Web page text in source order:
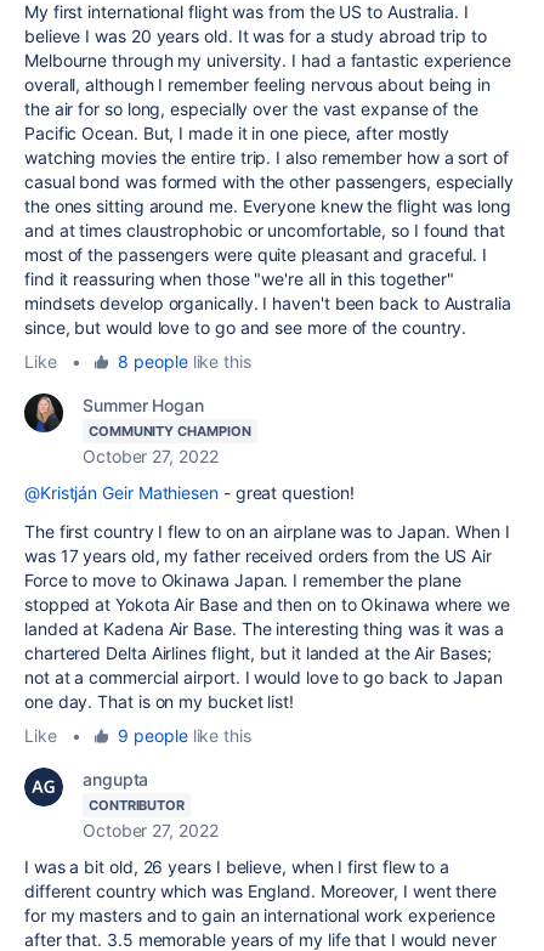
My first international flight was from the US to Australia. I
believe I was 20 years old. It was for a study abroad trip to
Melbourne through my university. I had a fantastic experience
overall, although I remember feeling nervous about being in
the air for so long, especially over the vast expanse of the
Pacific Ocean. But, I made it in one piece, after mostly
watching movies the entire trip. I also remember how a sort of
casual bond was formed with the other passengers, especially
the ones sitting around me. Everyone knew the flight was long
and at times claustrophobic or uncomfortable, so I found that
most of the passengers were quite pleasant and graceful. I
find it reassuring when those "we're all in this together"
mindsets develop organically. I haven't been back to Australia
since, but would love to go and see more of the country.
Like
• 8 peoplelike this
Summer Hogan
COMMUNITY CHAMPION
October 27, 2022
@Kristján Geir Mathiesen- great question!
The first country I flew to on an airplane was to Japan. When I
was 17 years old, my father received orders from the US Air
Force to move to Okinawa Japan. I remember the plane
stopped at Yokota Air Base and then on to Okinawa where we
landed at Kadena Air Base. The interesting thing was it was a
chartered Delta Airlines flight, but it landed at the Air Bases;
not at a commercial airport. I would love to go back to Japan
one day. That is on my bucket list!
Like
• 9 peoplelike this
angupta
CONTRIBUTOR
October 27, 2022
I was a bit old, 26 years I believe, when I first flew to a
different country which was England. Moreover, I went there
for my masters and to gain an international work experience
after that. 3.5 memorable years of my life that I would never